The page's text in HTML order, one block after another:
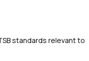
standards relevant to